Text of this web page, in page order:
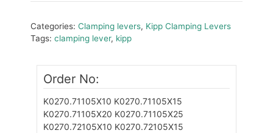
Categories: Clamping levers, Kipp Clamping Levers
Tags: clamping lever, kipp
Order No:
K0270.71105X10 K0270.71105X15
K0270.71105X20 K0270.71105X25
K0270.72105X10 K0270.72105X15